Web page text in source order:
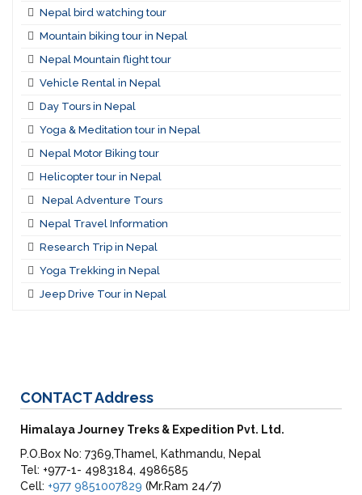
Nepal bird watching tour
Mountain biking tour in Nepal
Nepal Mountain flight tour
Vehicle Rental in Nepal
Day Tours in Nepal
Yoga & Meditation tour in Nepal
Nepal Motor Biking tour
Helicopter tour in Nepal
Nepal Adventure Tours
Nepal Travel Information
Research Trip in Nepal
Yoga Trekking in Nepal
Jeep Drive Tour in Nepal
CONTACTAddress
Himalaya Journey Treks & Expedition Pvt. Ltd.
P.O.Box No: 7369,Thamel, Kathmandu, Nepal
Tel: +977-1- 4983184, 4986585
Cell: +977 9851007829 (Mr.Ram 24/7)